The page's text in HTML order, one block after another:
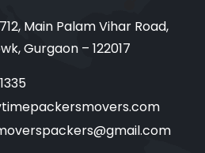
Main Palam Vihar Road,
Gurgaon – 122017